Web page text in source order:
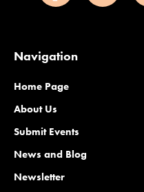
Navigation
Home Page
About Us
Submit Events
News and Blog
Newsletter